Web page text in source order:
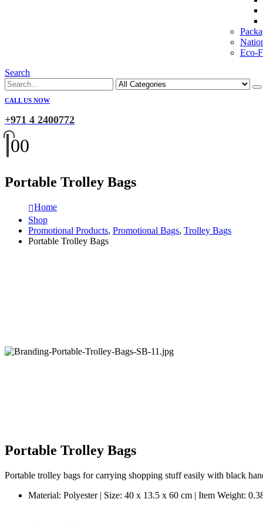
Eco-
Search
CALL US NOW
+971 4 2400772
00
Portable Trolley Bags
Home
Shop
Promotional Products, Promotional Bags, Trolley Bags
Portable Trolley Bags
Portable Trolley Bags
Portable trolley bags for carrying shopping stuff easily with black
Material: Polyester | Size: 40 x 13.5 x 60 cm | Item Weight: